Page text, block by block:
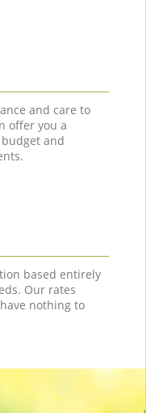
and care to
offer you a
and
based entirely
Our rates
nothing to